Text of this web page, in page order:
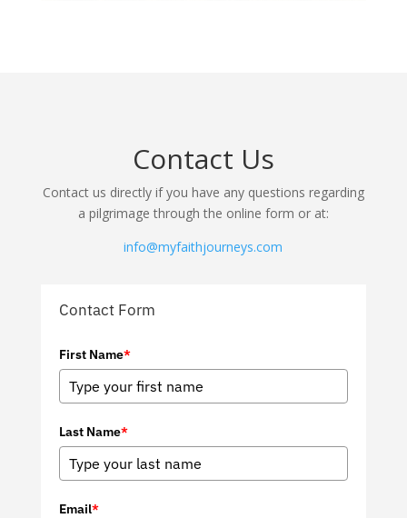
Contact Us
Contact us directly if you have any questions regarding
a pilgrimage through the online form or at:
info@myfaithjourneys.com
Contact Form
First Name*
Last Name*
Email*